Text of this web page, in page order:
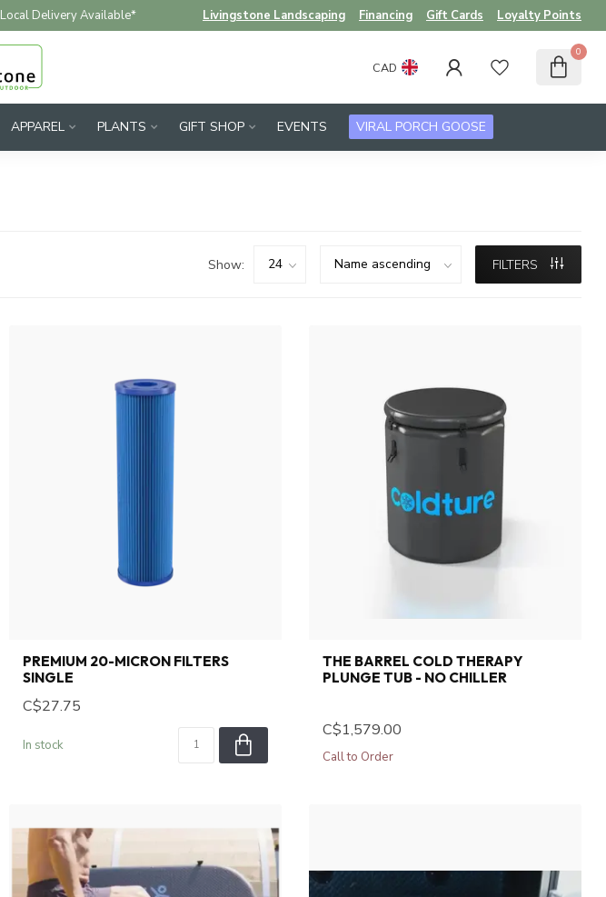
Local Delivery Available* Livingstone Landscaping Financing Gift Cards Loyalty Points
CAD
0
APPAREL PLANTS GIFT SHOP EVENTS VIRAL PORCH GOOSE
Show: FILTERS
PREMIUM 20-MICRON FILTERS
SINGLE
C$27.75
In stock
THE BARREL COLD THERAPY
PLUNGE TUB - NO CHILLER
C$1,579.00
Call to Order